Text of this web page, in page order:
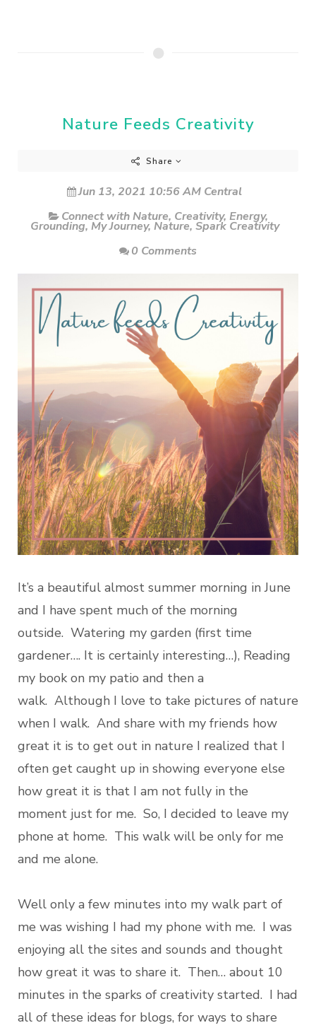
Nature Feeds Creativity
Share
Jun 13, 2021 10:56 AM Central
Connect with Nature, Creativity, Energy,
Grounding, My Journey, Nature, Spark Creativity
0 Comments
It’s a beautiful almost summer morning in June
and I have spent much of the morning
outside. Watering my garden (first time
gardener…. It is certainly interesting…), Reading
my book on my patio and then a
walk. Although I love to take pictures of nature
when I walk. And share with my friends how
great it is to get out in nature I realized that I
often get caught up in showing everyone else
how great it is that I am not fully in the
moment just for me. So, I decided to leave my
phone at home. This walk will be only for me
and me alone.
Well only a few minutes into my walk part of
me was wishing I had my phone with me. I was
enjoying all the sites and sounds and thought
how great it was to share it. Then… about 10
minutes in the sparks of creativity started. I had
all of these ideas for blogs, for ways to share